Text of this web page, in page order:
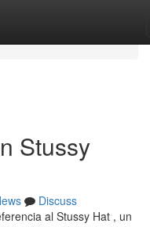
Stussy
Discuss
al Stussy Hat , un